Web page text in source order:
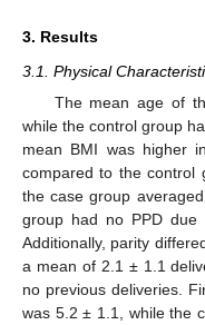
3. Results
3.1. Physical
The mean age of
while the control group
mean BMI was higher
compared to the control
the case group
group had no PPD due
Additionally, parity
a mean of 2.1 ± 1.1
no previous deliveries.
was 5.2 ± 1.1, while the